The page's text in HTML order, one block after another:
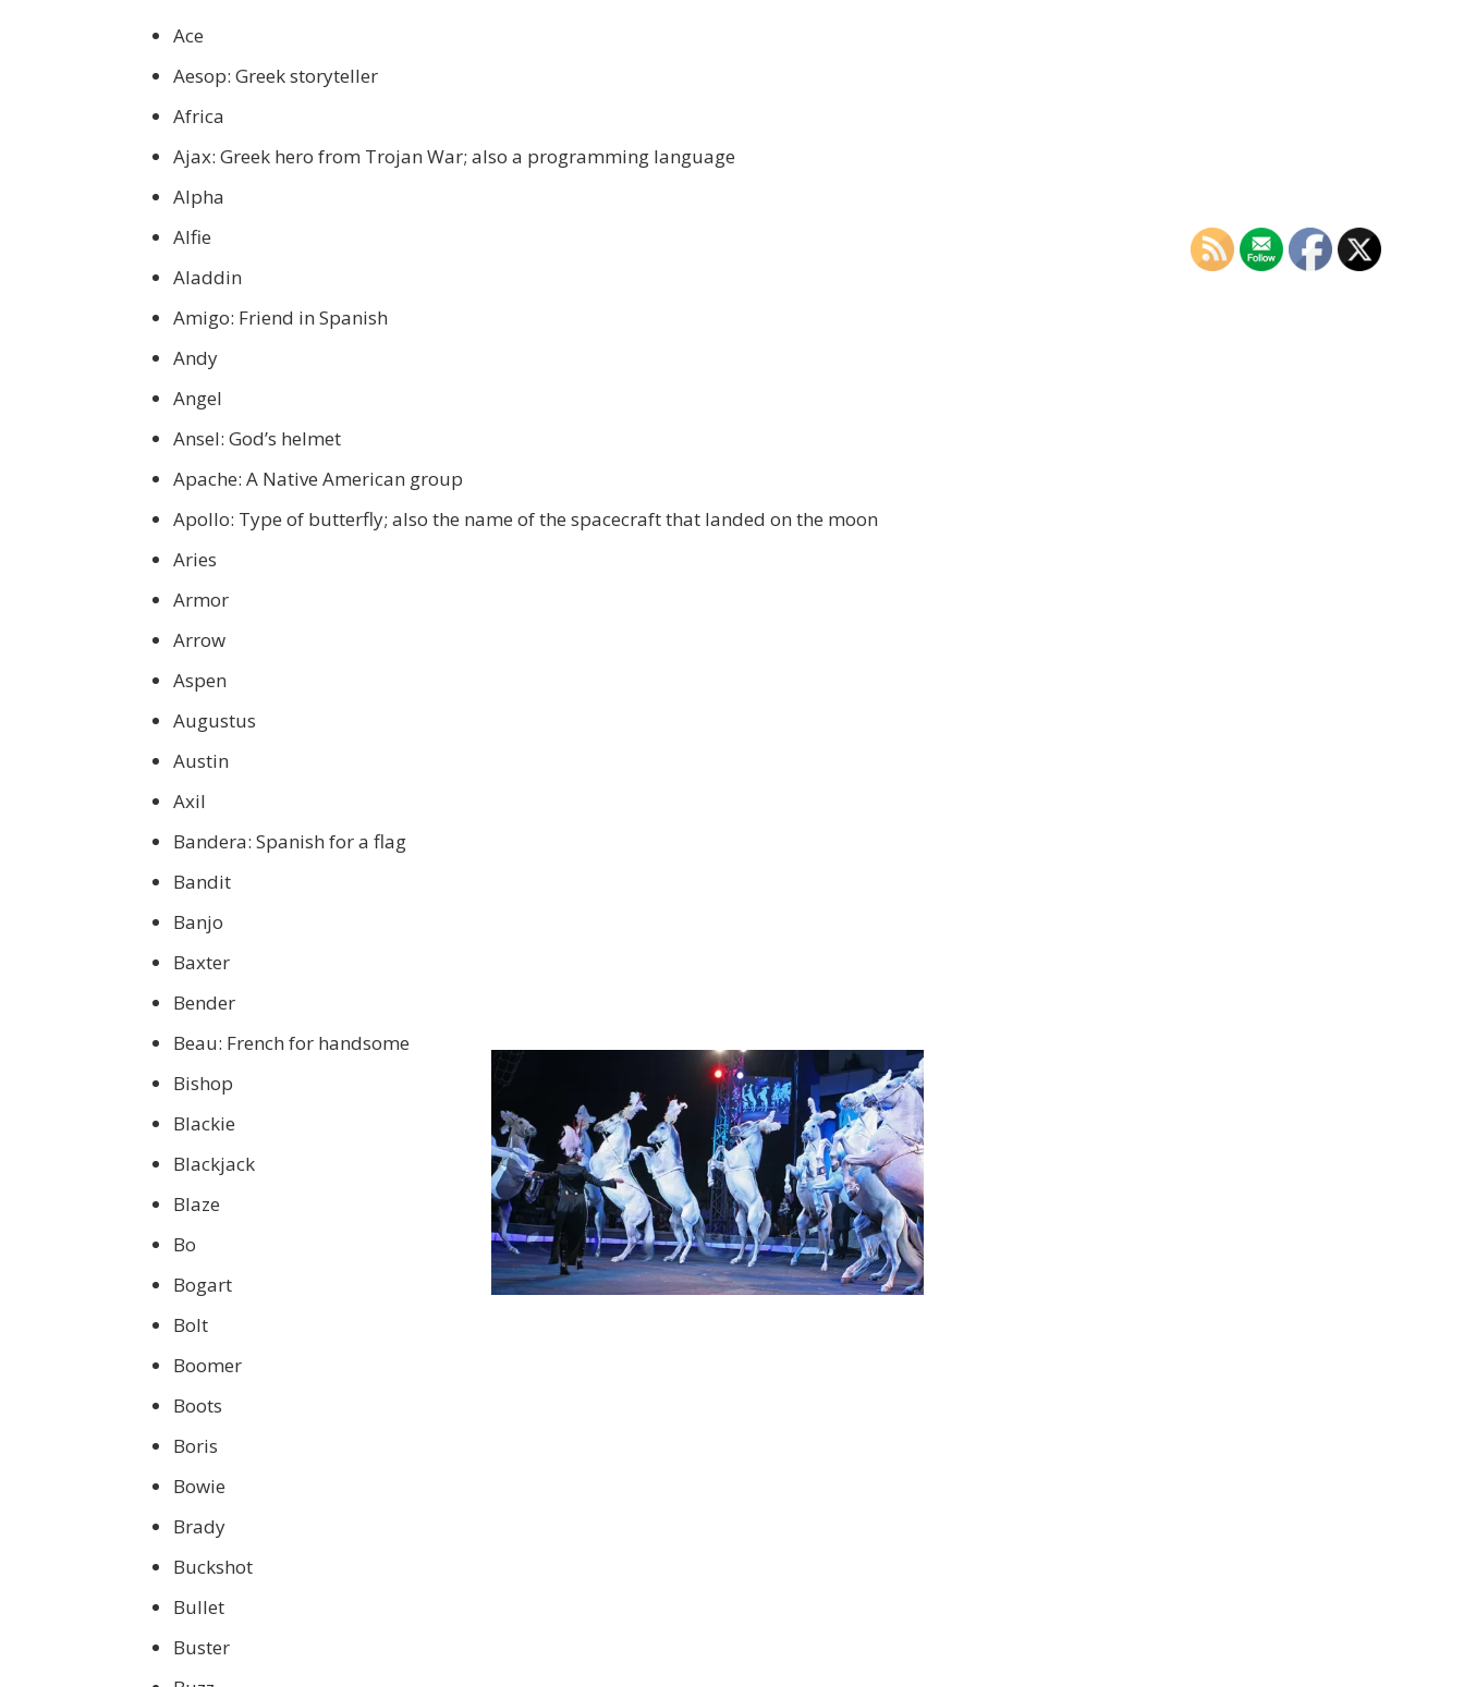
Ace
Aesop: Greek storyteller
Africa
Ajax: Greek hero from Trojan War; also a programming language
Alpha
Alfie
Aladdin
Amigo: Friend in Spanish
Andy
Angel
Ansel: God’s helmet
Apache: A Native American group
Apollo: Type of butterfly; also the name of the spacecraft that landed on the moon
Aries
Armor
Arrow
Aspen
Augustus
Austin
Axil
Bandera: Spanish for a flag
Bandit
Banjo
Baxter
Bender
Beau: French for handsome
Bishop
Blackie
Blackjack
Blaze
Bo
Bogart
Bolt
Boomer
Boots
Boris
Bowie
Brady
Buckshot
Bullet
Buster